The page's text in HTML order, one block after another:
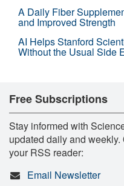
A Daily Fiber
and Improved Strength
AI Helps Stanford
Without the Usual Side
Free Subscriptions
Stay informed with
updated daily and
your RSS reader:
Email Newsletter